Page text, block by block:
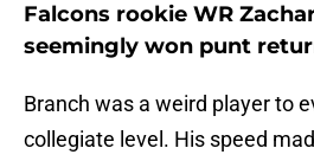
Falcons rookie WR
seemingly won punt
Branch was a weird player to
collegiate level. His speed